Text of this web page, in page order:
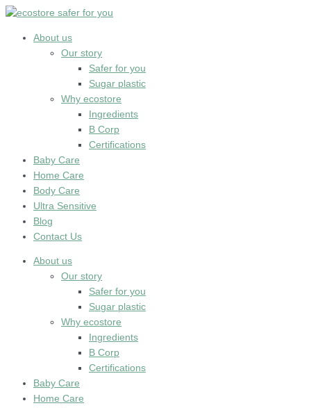
Skip
contentAbout us
Our story
Safer for you
Sugar plastic
Why ecostore
Ingredients
B Corp
Certifications
Baby Care
Home Care
Body Care
Ultra Sensitive
Blog
Contact Us
About us
Our story
Safer for you
Sugar plastic
Why ecostore
Ingredients
B Corp
Certifications
Baby Care
Home Care